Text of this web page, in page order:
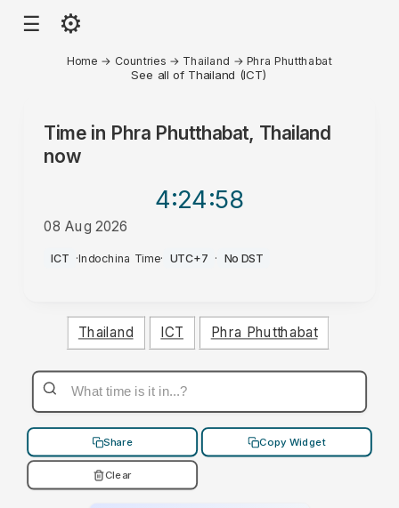
☰ ⚙
Home → Countries → Thailand → Phra Phutthabat
See all of Thailand (ICT)
Time in Phra Phutthabat, Thailand
now
4:24:58
08 Aug 2026
AM
ICT ·Indochina Time· UTC+7 · No DST
Thailand ICT Phra Phutthabat
Share Copy Widget
Clear